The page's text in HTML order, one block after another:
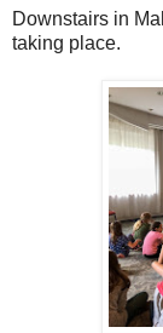
Downstairs in
taking place.